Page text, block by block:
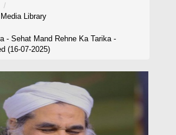
Media Library
- Sehat Mand Rehne Ka Tarika -
(16-07-2025)